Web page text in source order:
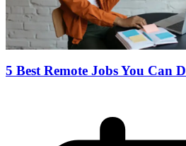
5 Best Remote Jobs You Can